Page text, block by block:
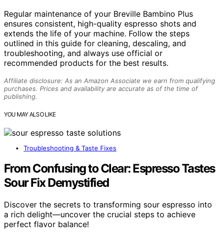
Regular maintenance of your Breville Bambino Plus
ensures consistent, high-quality espresso shots and
extends the life of your machine. Follow the steps
outlined in this guide for cleaning, descaling, and
troubleshooting, and always use official or
recommended products for the best results.
Affiliate disclosure: As an Amazon Associate we earn from qualifying
purchases. Prices and availability are accurate as of the time of
publishing.
YOU MAY ALSO LIKE
Troubleshooting & Taste Fixes
From Confusing to Clear: Espresso Tastes
Sour Fix Demystified
Discover the secrets to transforming sour espresso into
a rich delight—uncover the crucial steps to achieve
perfect flavor balance!